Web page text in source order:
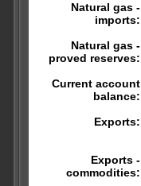
Natural gas -
imports:
Natural gas -
proved reserves:
Current account
balance:
Exports:
Exports -
commodities: